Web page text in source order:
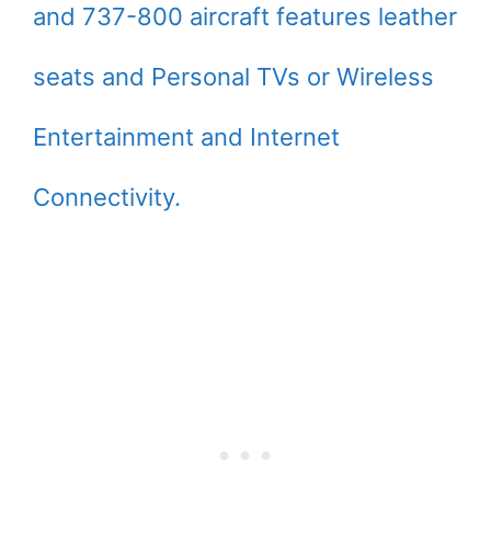
and 737-800 aircraft features leather
seats and Personal TVs or Wireless
Entertainment and Internet
Connectivity.